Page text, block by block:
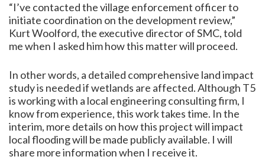
“I’ve contacted the village enforcement officer to
initiate coordination on the development review,”
Kurt Woolford, the executive director of SMC, told
me when I asked him how this matter will proceed.
In other words, a detailed comprehensive land impact
study is needed if wetlands are affected. Although T5
is working with a local engineering consulting firm, I
know from experience, this work takes time. In the
interim, more details on how this project will impact
local flooding will be made publicly available. I will
share more information when I receive it.